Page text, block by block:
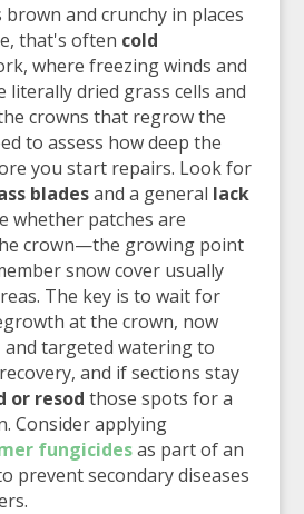
and crunchy in places
that's often cold
where freezing winds and
literally dried grass cells and
crowns that regrow the
to assess how deep the
you start repairs. Look for
bladesand a general lack
whether patches are
crown—the growing point
snow cover usually
The key is to wait for
at the crown, now
and targeted watering to
and if sections stay
or resod those spots for a
Consider applying
fungicidesas part of an
prevent secondary diseases